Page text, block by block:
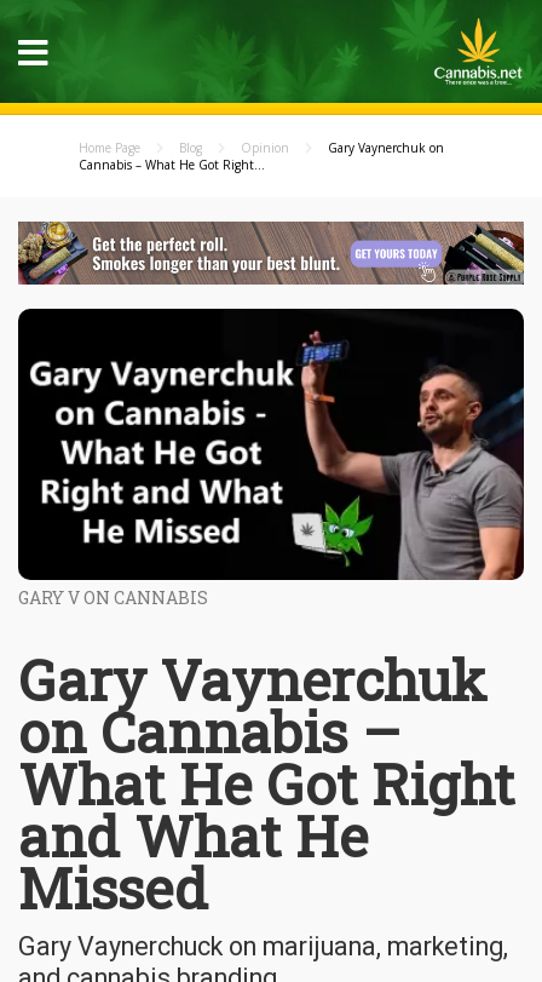
Home Page Blog Opinion
Gary Vaynerchuk on
Cannabis – What He Got Right...
GARY V ON CANNABIS
Gary Vaynerchuk
on Cannabis –
What He Got Right
and What He
Missed
Gary Vaynerchuck on marijuana, marketing,